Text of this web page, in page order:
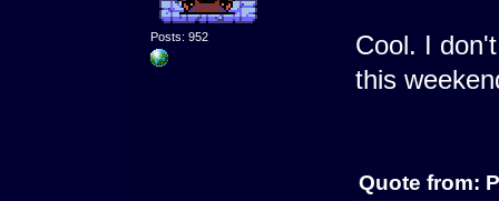
Posts: 952
Cool. I
this
Quote from: